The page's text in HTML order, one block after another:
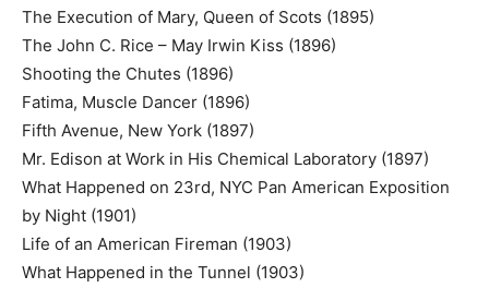
The Execution of Mary, Queen of Scots (1895)
The John C. Rice – May Irwin Kiss (1896)
Shooting the Chutes (1896)
Fatima, Muscle Dancer (1896)
Fifth Avenue, New York (1897)
Mr. Edison at Work in His Chemical Laboratory (1897)
What Happened on 23rd, NYC Pan American Exposition
by Night (1901)
Life of an American Fireman (1903)
What Happened in the Tunnel (1903)